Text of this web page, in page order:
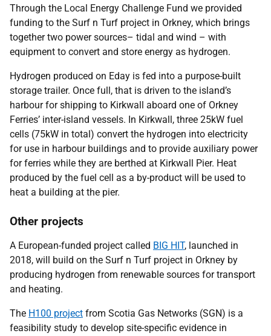
Through the Local Energy Challenge Fund we provided
funding to the Surf n Turf project in Orkney, which brings
together two power sources– tidal and wind – with
equipment to convert and store energy as hydrogen.
Hydrogen produced on Eday is fed into a purpose-built
storage trailer. Once full, that is driven to the island’s
harbour for shipping to Kirkwall aboard one of Orkney
Ferries’ inter-island vessels. In Kirkwall, three 25kW fuel
cells (75kW in total) convert the hydrogen into electricity
for use in harbour buildings and to provide auxiliary power
for ferries while they are berthed at Kirkwall Pier. Heat
produced by the fuel cell as a by-product will be used to
heat a building at the pier.
Other projects
A European-funded project called BIG HIT, launched in
2018, will build on the Surf n Turf project in Orkney by
producing hydrogen from renewable sources for transport
and heating.
The H100 project from Scotia Gas Networks (SGN) is a
feasibility study to develop site-specific evidence in